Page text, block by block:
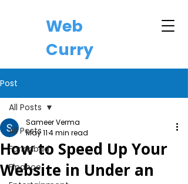
Web
Curry
Post
All Posts
Faridabad
Finance
All Posts
How to Speed Up Your
Website in Under an
Sameer Verma
May 114 min read